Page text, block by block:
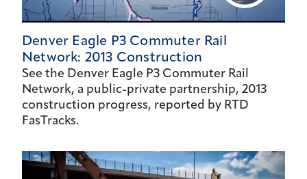
Denver Eagle P3 Commuter Rail
Network: 2013 Construction
See the Denver Eagle P3 Commuter Rail
Network, a public-private partnership, 2013
construction progress, reported by RTD
FasTracks.